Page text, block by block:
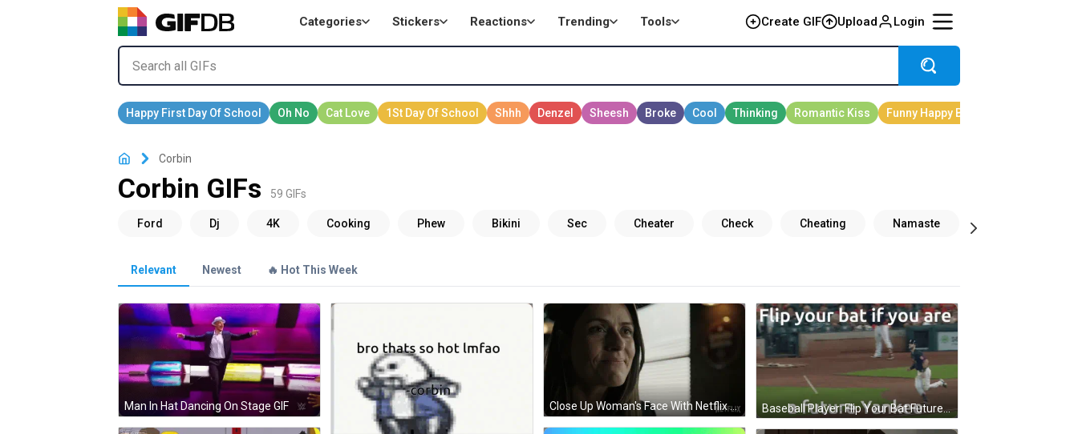
Categories Stickers Reactions Trending Tools Create GIF Upload Login
Corbin
Corbin GIFs 59 GIFs
Relevant Newest 🔥 Hot This Week
Man In Hat Dancing On Stage GIF Close Up Woman's Face With Netflix Logo GIF Baseball Player: Flip Your Bat Future Yankee GIF